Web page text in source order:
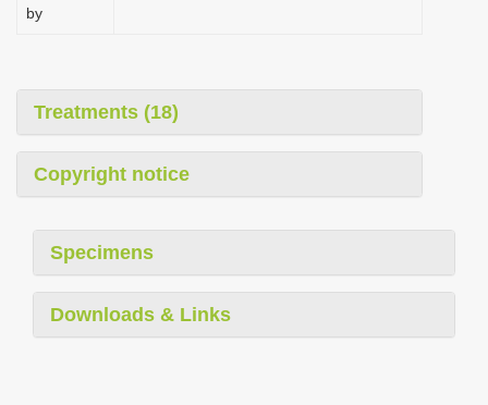
by
Treatments (18)
Copyright notice
Specimens
Downloads & Links